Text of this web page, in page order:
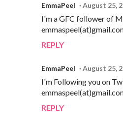
EmmaPeel August 25,
I'm a GFC follower of
REPLY
EmmaPeel August 25,
I'm Following you on
REPLY